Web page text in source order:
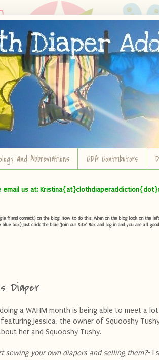
and Abbreviations CDA Contributors
us at:
friend connect) on the blog. How to do this: When on the blog look on the
box) Just click the blue "Join our Site" Box and log in and you are all
Diaper
a WAHM month is being able to meet a
Jessica, the owner of Squooshy
her and Squooshy Tushy.
sewing your own diapers and selling them?- I